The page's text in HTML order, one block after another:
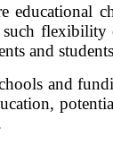
educational
and
and